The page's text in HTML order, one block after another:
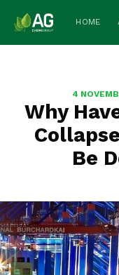
HOME
4
Why
Be